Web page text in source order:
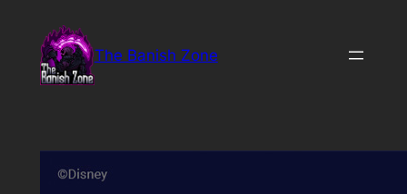
content
The Banish Zone